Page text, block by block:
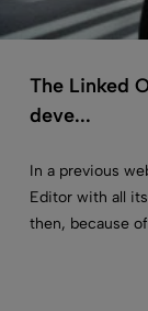
The Linked
deve...
In a previous
Editor with all
then, because